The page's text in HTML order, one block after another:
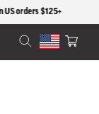
Cart